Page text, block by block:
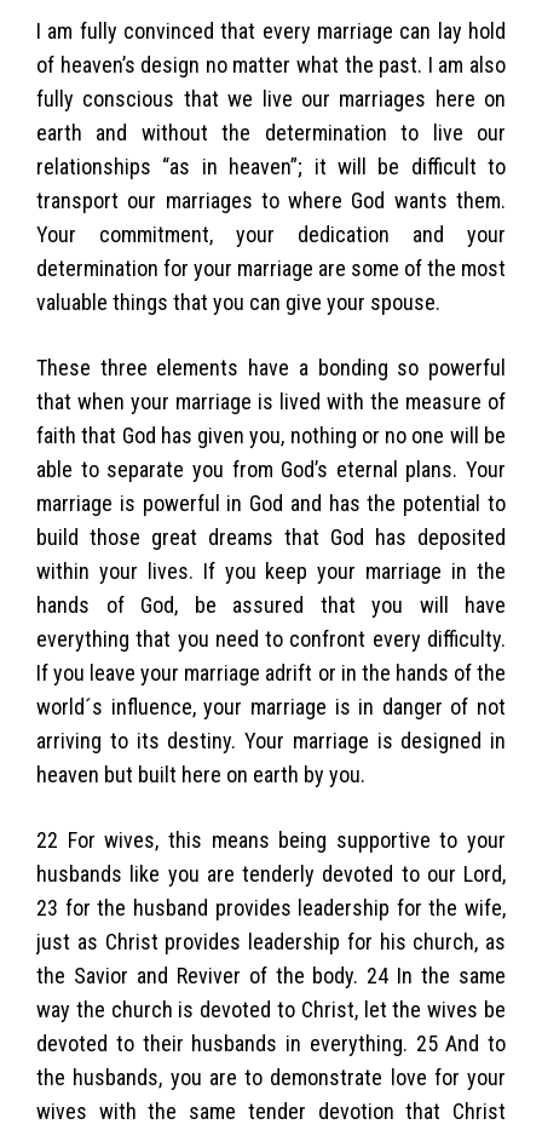
I am fully convinced that every marriage can lay hold
of heaven’s design no matter what the past. I am also
fully conscious that we live our marriages here on
earth and without the determination to live our
relationships “as in heaven”; it will be difficult to
transport our marriages to where God wants them.
Your commitment, your dedication and your
determination for your marriage are some of the most
valuable things that you can give your spouse.
These three elements have a bonding so powerful
that when your marriage is lived with the measure of
faith that God has given you, nothing or no one will be
able to separate you from God’s eternal plans. Your
marriage is powerful in God and has the potential to
build those great dreams that God has deposited
within your lives. If you keep your marriage in the
hands of God, be assured that you will have
everything that you need to confront every difficulty.
If you leave your marriage adrift or in the hands of the
world´s influence, your marriage is in danger of not
arriving to its destiny. Your marriage is designed in
heaven but built here on earth by you.
22 For wives, this means being supportive to your
husbands like you are tenderly devoted to our Lord,
23 for the husband provides leadership for the wife,
just as Christ provides leadership for his church, as
the Savior and Reviver of the body. 24 In the same
way the church is devoted to Christ, let the wives be
devoted to their husbands in everything. 25 And to
the husbands, you are to demonstrate love for your
wives with the same tender devotion that Christ